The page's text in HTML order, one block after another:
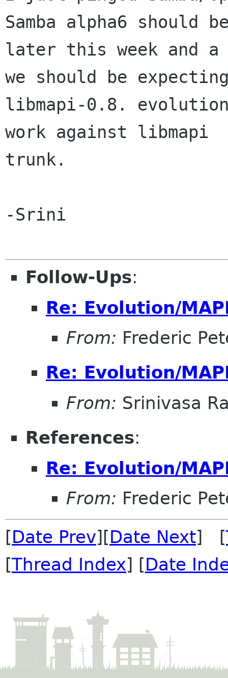
Samba alpha6 should
later this week and
we should be
libmapi-0.8.
work against libmapi
trunk.
-Srini
Follow-Ups:
Re: Evolution/
From: Frederic
Re: Evolution/
From: Srinivasa
References:
Re: Evolution/
From: Frederic
[Date Prev][Date Next] [
[Thread Index] [Date